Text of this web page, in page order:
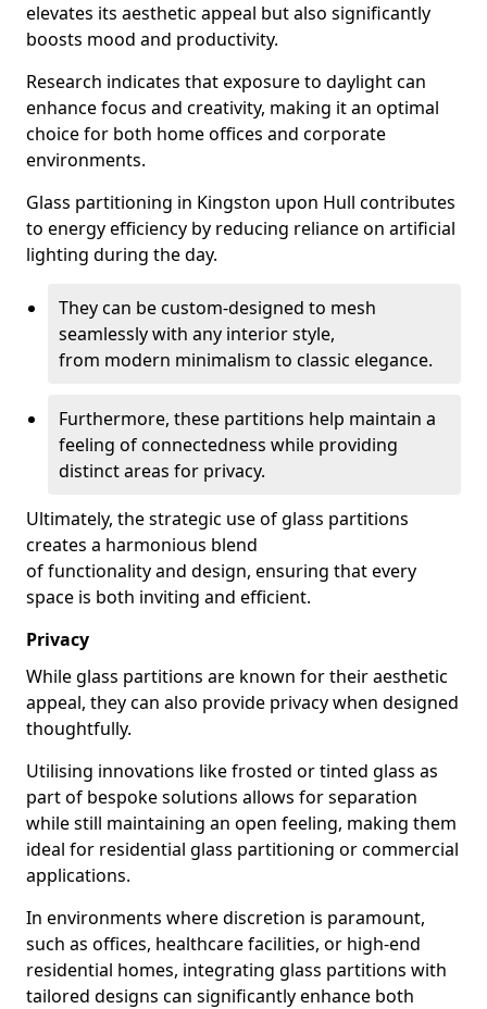
elevates its aesthetic appeal but also significantly
boosts mood and productivity.
Research indicates that exposure to daylight can
enhance focus and creativity, making it an optimal
choice for both home offices and corporate
environments.
Glass partitioning in Kingston upon Hull contributes
to energy efficiency by reducing reliance on artificial
lighting during the day.
They can be custom-designed to mesh
seamlessly with any interior style,
from modern minimalism to classic elegance.
Furthermore, these partitions help maintain a
feeling of connectedness while providing
distinct areas for privacy.
Ultimately, the strategic use of glass partitions
creates a harmonious blend
of functionality and design, ensuring that every
space is both inviting and efficient.
Privacy
While glass partitions are known for their aesthetic
appeal, they can also provide privacy when designed
thoughtfully.
Utilising innovations like frosted or tinted glass as
part of bespoke solutions allows for separation
while still maintaining an open feeling, making them
ideal for residential glass partitioning or commercial
applications.
In environments where discretion is paramount,
such as offices, healthcare facilities, or high-end
residential homes, integrating glass partitions with
tailored designs can significantly enhance both